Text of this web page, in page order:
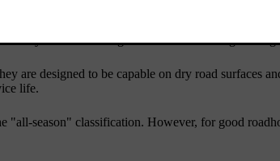
surfaces. Remember, however, that the tyres
tyres are not designed for winter driving.
designed to be capable on dry road surfaces
life.
season" classification. However, for good